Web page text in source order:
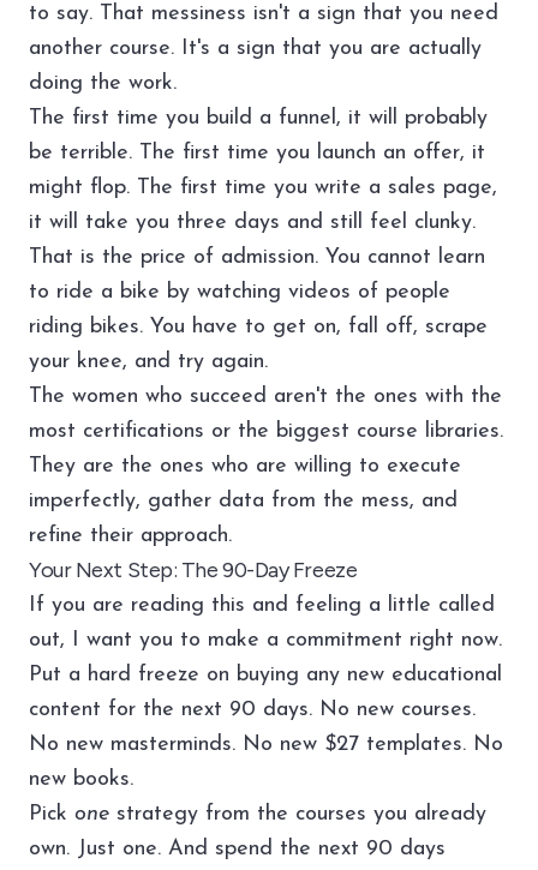
to say. That messiness isn't a sign that you need
another course. It's a sign that you are actually
doing the work.
The first time you build a funnel, it will probably
be terrible. The first time you launch an offer, it
might flop. The first time you write a sales page,
it will take you three days and still feel clunky.
That is the price of admission. You cannot learn
to ride a bike by watching videos of people
riding bikes. You have to get on, fall off, scrape
your knee, and try again.
The women who succeed aren't the ones with the
most certifications or the biggest course libraries.
They are the ones who are willing to execute
imperfectly, gather data from the mess, and
refine their approach.
Your Next Step: The 90-Day Freeze
If you are reading this and feeling a little called
out, I want you to make a commitment right now.
Put a hard freeze on buying any new educational
content for the next 90 days. No new courses.
No new masterminds. No new $27 templates. No
new books.
Pick one strategy from the courses you already
own. Just one. And spend the next 90 days